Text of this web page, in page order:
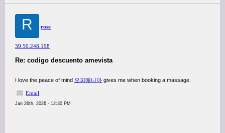
R rose
39.50.248.198
Re: codigo descuento amevista
I love the peace of mind 오피매니아 gives me when booking a massage.
Email
Jan 26th, 2026 - 12:30 PM